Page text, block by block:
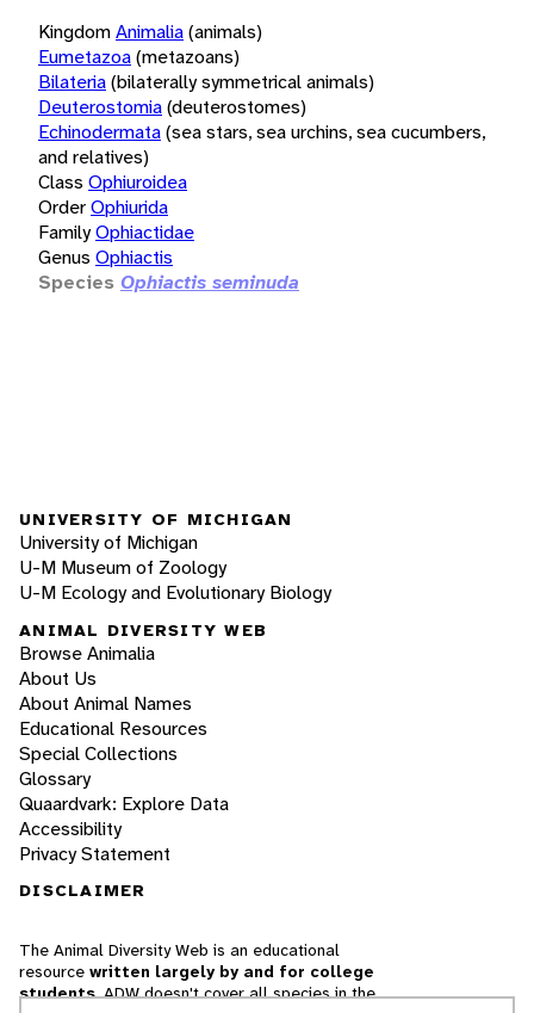
KingdomAnimalia(animals)
Eumetazoa(metazoans)
Bilateria(bilaterally symmetrical animals)
Deuterostomia(deuterostomes)
Echinodermata(sea stars, sea urchins, sea cucumbers,
and relatives)
Class Ophiuroidea
OrderOphiurida
FamilyOphiactidae
Genus Ophiactis
Species Ophiactis seminuda
UNIVERSITY OF MICHIGAN
University of Michigan
U-M Museum of Zoology
U-M Ecology and Evolutionary Biology
ANIMAL DIVERSITY WEB
Browse Animalia
About Us
About Animal Names
Educational Resources
Special Collections
Glossary
Quaardvark: Explore Data
Accessibility
Privacy Statement
DISCLAIMER
The Animal Diversity Web is an educational
resource written largely by and for college
students. ADW doesn't cover all species in the